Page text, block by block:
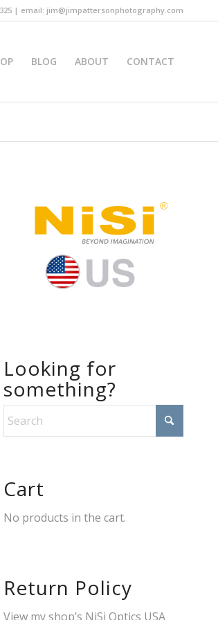
| email: jim@jimpattersonphotography.com
BLOG ABOUT CONTACT
Looking for
something?
Cart
No products in the cart.
Return Policy
View my shop’s NiSi Optics USA